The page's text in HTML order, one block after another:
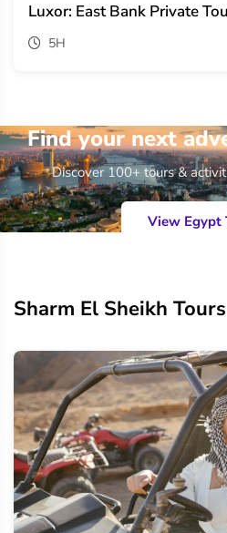
Luxor: East Bank Private
5H
Find your next
Discover 100+ tours &
View Egypt
Sharm El Sheikh Tours